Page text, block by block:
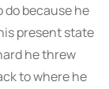
because he
present state
he threw
to where he